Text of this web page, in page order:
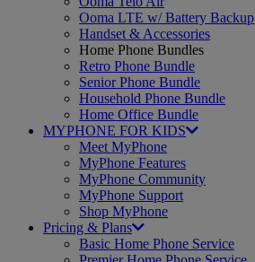
Ooma LTE w/ Battery Backup
Handset & Accessories
Home Phone Bundles
Retro Phone Bundle
Senior Phone Bundle
Household Phone Bundle
Home Office Bundle
MYPHONE FOR KIDS
Meet MyPhone
MyPhone Features
MyPhone Community
MyPhone Support
Shop MyPhone
Pricing & Plans
Basic Home Phone Service